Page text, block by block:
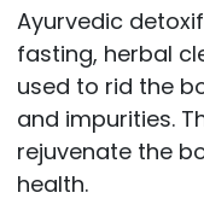
Ayurvedic
fasting, herbal
used to rid the
and impurities.
rejuvenate the
health.